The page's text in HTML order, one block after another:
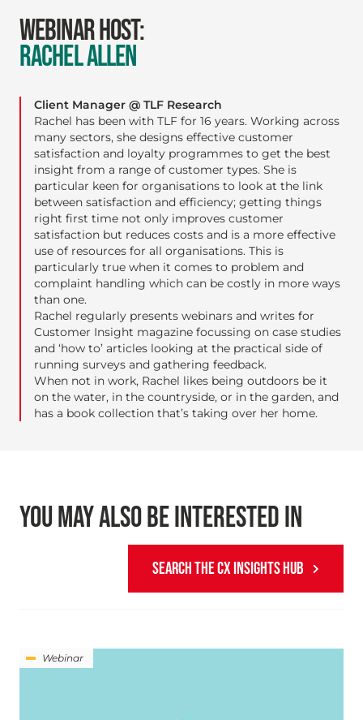
WEBINAR HOST:
RACHEL ALLEN
Client Manager @ TLF Research
Rachel has been with TLF for 16 years. Working across
many sectors, she designs effective customer
satisfaction and loyalty programmes to get the best
insight from a range of customer types. She is
particular keen for organisations to look at the link
between satisfaction and efficiency; getting things
right first time not only improves customer
satisfaction but reduces costs and is a more effective
use of resources for all organisations. This is
particularly true when it comes to problem and
complaint handling which can be costly in more ways
than one.
Rachel regularly presents webinars and writes for
Customer Insight magazine focussing on case studies
and ‘how to’ articles looking at the practical side of
running surveys and gathering feedback.
When not in work, Rachel likes being outdoors be it
on the water, in the countryside, or in the garden, and
has a book collection that’s taking over her home.
YOU MAY ALSO BE INTERESTED IN
SEARCH THE CX INSIGHTS HUB
Webinar